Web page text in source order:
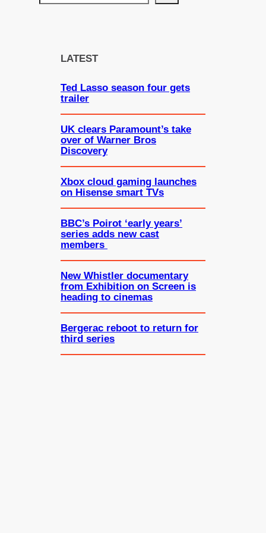
LATEST
Ted Lasso season four gets
trailer
UK clears Paramount’s take
over of Warner Bros
Discovery
Xbox cloud gaming launches
on Hisense smart TVs
BBC’s Poirot ‘early years’
series adds new cast
members
New Whistler documentary
from Exhibition on Screen is
heading to cinemas
Bergerac reboot to return for
third series